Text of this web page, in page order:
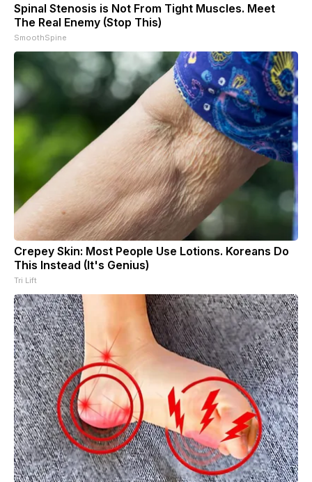
Spinal Stenosis is Not From Tight Muscles. Meet
The Real Enemy (Stop This)
SmoothSpine
Crepey Skin: Most People Use Lotions. Koreans Do
This Instead (It's Genius)
Tri Lift